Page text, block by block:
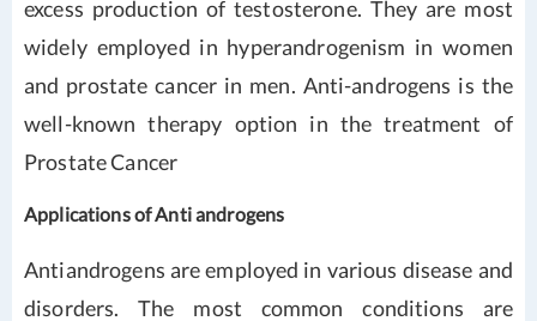
excess production of testosterone. They are most
widely employed in hyperandrogenism in women
and prostate cancer in men. Anti-androgens is the
well-known therapy option in the treatment of
Prostate Cancer
Applications of Anti androgens
Antiandrogens are employed in various disease and
disorders. The most common conditions are